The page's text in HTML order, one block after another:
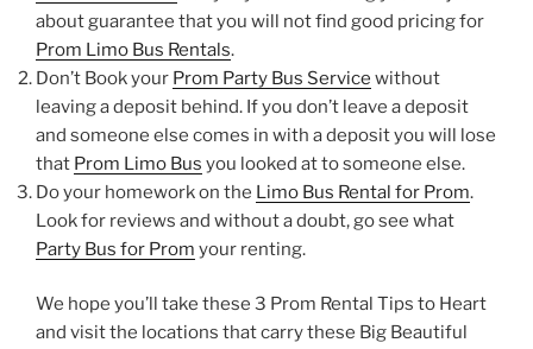
about guarantee that you will not find good pricing for
Prom Limo Bus Rentals.
Don’t Book your Prom Party Bus Service without
leaving a deposit behind. If you don’t leave a deposit
and someone else comes in with a deposit you will lose
that Prom Limo Bus you looked at to someone else.
Do your homework on the Limo Bus Rental for Prom.
Look for reviews and without a doubt, go see what
Party Bus for Prom your renting.
We hope you’ll take these 3 Prom Rental Tips to Heart
and visit the locations that carry these Big Beautiful